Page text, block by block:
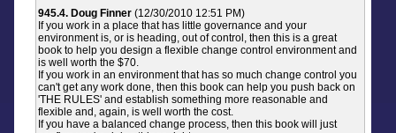
945.4. Doug Finner (12/30/2010 12:51 PM)
If you work in a place that has little governance and your
environment is, or is heading, out of control, then this is a great
book to help you design a flexible change control environment and
is well worth the $70.
If you work in an environment that has so much change control you
can't get any work done, then this book can help you push back on
'THE RULES' and establish something more reasonable and
flexible and, again, is well worth the cost.
If you have a balanced change process, then this book will just